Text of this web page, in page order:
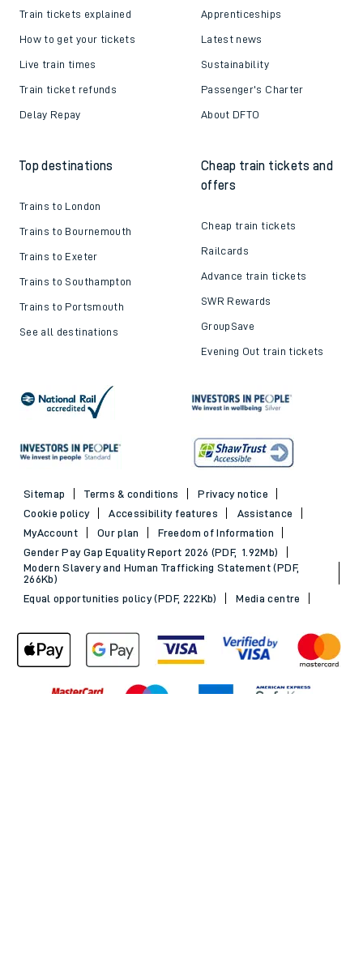
Train tickets explained
How to get your tickets
Live train times
Train ticket refunds
Delay Repay
Apprenticeships
Latest news
Sustainability
Passenger's Charter
About DFTO
Top destinations
Trains to London
Trains to Bournemouth
Trains to Exeter
Trains to Southampton
Trains to Portsmouth
See all destinations
Cheap train tickets and
offers
Cheap train tickets
Railcards
Advance train tickets
SWR Rewards
GroupSave
Evening Out train tickets
Sitemap Terms & conditions
Privacy notice
Cookie policy
Accessibility features
Assistance
MyAccount
Our plan
Freedom of Information
Gender Pay Gap Equality Report 2026 (PDF, 1.92Mb)
Modern Slavery and Human Trafficking Statement (PDF,
266Kb)
Equal opportunities policy (PDF, 222Kb)
Media centre